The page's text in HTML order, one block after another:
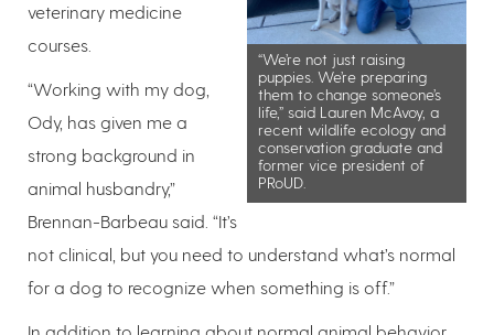
“We’re not just raising
puppies. We’re preparing
them to change someone’s
life,” said Lauren McAvoy, a
recent wildlife ecology and
conservation graduate and
former vice president of
PRoUD.
veterinary medicine
courses.
“Working with my dog,
Ody, has given me a
strong background in
animal husbandry,”
Brennan-Barbeau said. “It’s
not clinical, but you need to understand what’s normal
for a dog to recognize when something is off.”